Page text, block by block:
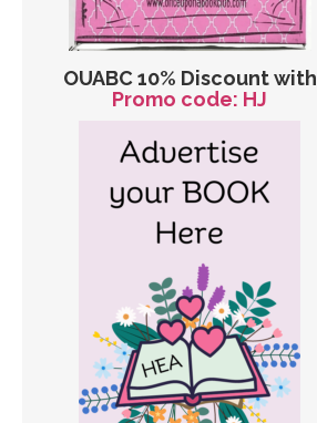
OUABC 10% Discount with
Promo code: HJ